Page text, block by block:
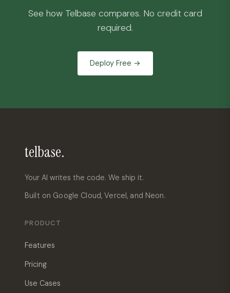
See how Telbase compares. No credit card
required.
Deploy Free →
telbase.
Your AI writes the code. We ship it.
Built on Google Cloud, Vercel, and Neon.
PRODUCT
Features
Pricing
Use Cases